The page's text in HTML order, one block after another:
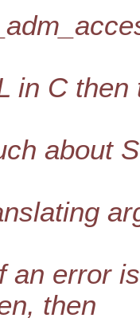
in C
about
an error
then